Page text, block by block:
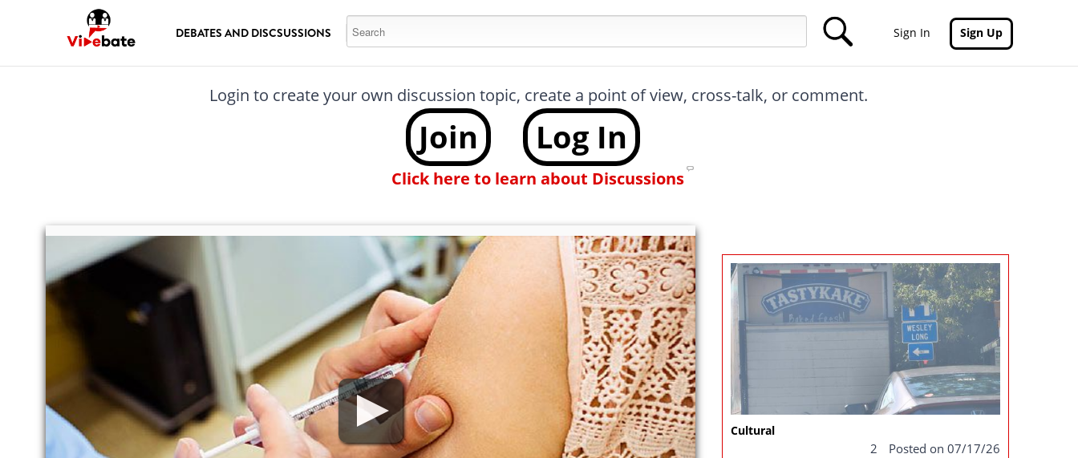
Skip to main content
DEBATES AND DISCSUSSIONS Sign In Sign Up
Login to create your own discussion topic, create a point of view, cross-talk, or comment.
Join Log In
Click here to learn about Discussions
Cultural
2 Posted on 07/17/26